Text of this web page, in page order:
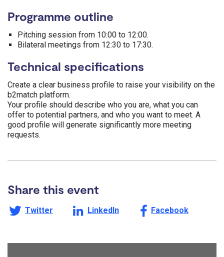
Programme outline
Pitching session from 10:00 to 12:00.
Bilateral meetings from 12:30 to 17:30.
Technical specifications
Create a clear business profile to raise your visibility on the
b2match platform.
Your profile should describe who you are, what you can
offer to potential partners, and who you want to meet. A
good profile will generate significantly more meeting
requests.
Share this event
Share this page on
Twitter Share this page on
LinkedIn Share this page on
Facebook